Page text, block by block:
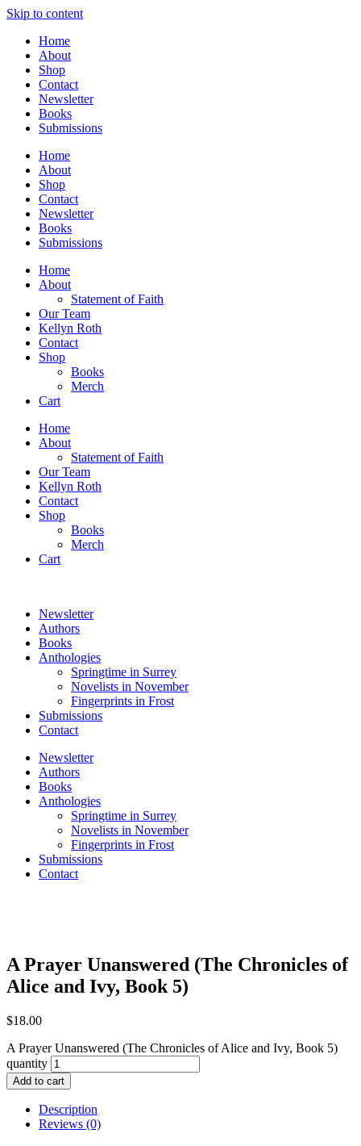
Skip to content
Home
About
Shop
Contact
Newsletter
Books
Submissions
Home
About
Shop
Contact
Newsletter
Books
Submissions
Home
About
Statement of Faith
Our Team
Kellyn Roth
Contact
Shop
Books
Merch
Cart
Home
About
Statement of Faith
Our Team
Kellyn Roth
Contact
Shop
Books
Merch
Cart
Newsletter
Authors
Books
Anthologies
Springtime in Surrey
Novelists in November
Fingerprints in Frost
Submissions
Contact
Newsletter
Authors
Books
Anthologies
Springtime in Surrey
Novelists in November
Fingerprints in Frost
Submissions
Contact
A Prayer Unanswered (The Chronicles of
Alice and Ivy, Book 5)
$18.00
A Prayer Unanswered (The Chronicles of Alice and Ivy, Book 5)
quantity
Add to cart
Description
Reviews (0)